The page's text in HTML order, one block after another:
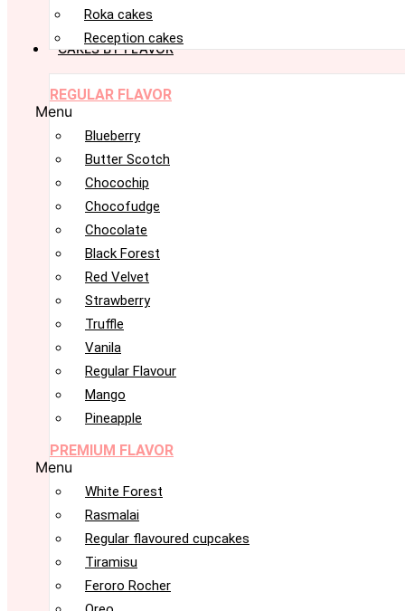
Roka cakes
Reception cakes
CAKES BY FLAVOR
REGULAR FLAVOR
Menu
Blueberry
Butter Scotch
Chocochip
Chocofudge
Chocolate
Black Forest
Red Velvet
Strawberry
Truffle
Vanila
Regular Flavour
Mango
Pineapple
PREMIUM FLAVOR
Menu
White Forest
Rasmalai
Regular flavoured cupcakes
Tiramisu
Feroro Rocher